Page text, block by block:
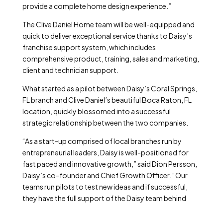
provide a complete home design experience.”
The Clive Daniel Home team will be well-equipped and
quick to deliver exceptional service thanks to Daisy’s
franchise support system, which includes
comprehensive product, training, sales and marketing,
client and technician support.
What started as a pilot between Daisy’s Coral Springs,
FL branch and Clive Daniel’s beautiful Boca Raton, FL
location, quickly blossomed into a successful
strategic relationship between the two companies.
“As a start-up comprised of local branches run by
entrepreneurial leaders, Daisy is well-positioned for
fast paced and innovative growth,” said Dion Persson,
Daisy’s co-founder and Chief Growth Officer. “Our
teams run pilots to test new ideas and if successful,
they have the full support of the Daisy team behind